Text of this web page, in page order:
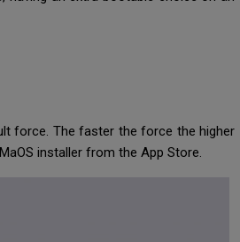
force. The faster the force the higher
installer from the App Store.